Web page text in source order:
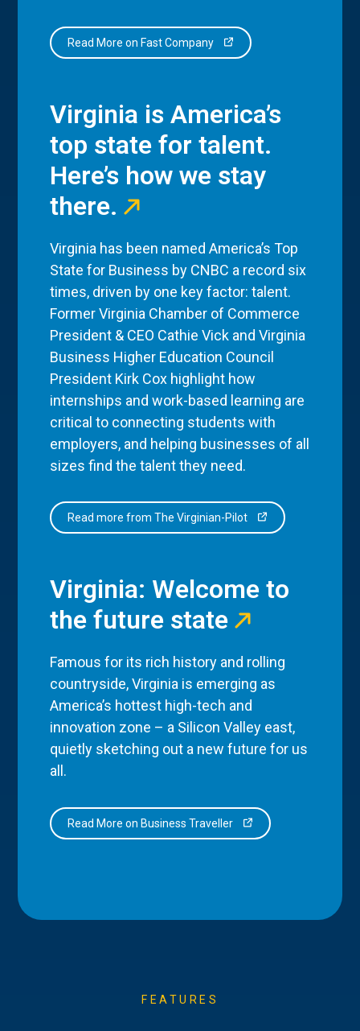
Read More on Fast Company
Virginia is America’s
top state for talent.
Here’s how we stay
there.
Virginia has been named America’s Top
State for Business by CNBC a record six
times, driven by one key factor: talent.
Former Virginia Chamber of Commerce
President & CEO Cathie Vick and Virginia
Business Higher Education Council
President Kirk Cox highlight how
internships and work-based learning are
critical to connecting students with
employers, and helping businesses of all
sizes find the talent they need.
Read more from The Virginian-Pilot
Virginia: Welcome to
the future state
Famous for its rich history and rolling
countryside, Virginia is emerging as
America’s hottest high-tech and
innovation zone – a Silicon Valley east,
quietly sketching out a new future for us
all.
Read More on Business Traveller
FEATURES